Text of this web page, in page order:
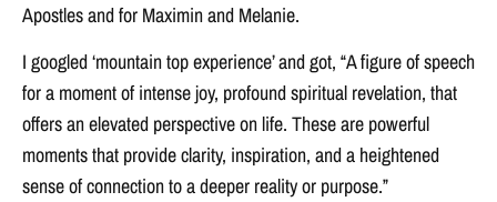
Apostles and for Maximin and Melanie.
I googled ‘mountain top experience’ and got, “A figure of speech
for a moment of intense joy, profound spiritual revelation, that
offers an elevated perspective on life. These are powerful
moments that provide clarity, inspiration, and a heightened
sense of connection to a deeper reality or purpose.”